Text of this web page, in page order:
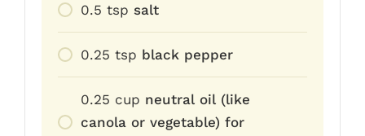
0.5 tsp salt
0.25 tsp black pepper
0.25 cup neutral oil (like
canola or vegetable) for